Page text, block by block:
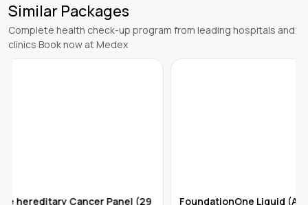
Similar Packages
Complete health check-up program from leading hospitals and
clinics Book now at Medex
FoundationOne Liquid (ACT) (FOUNDATION
Tempus-